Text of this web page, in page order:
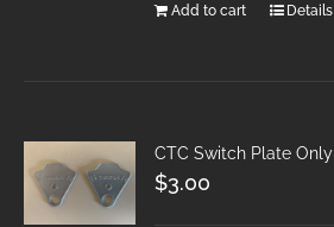
Add to cart Details
CTC Switch Plate Only
$3.00